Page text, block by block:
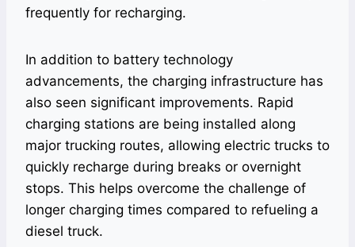
frequently for recharging.
In addition to battery technology
advancements, the charging infrastructure has
also seen significant improvements. Rapid
charging stations are being installed along
major trucking routes, allowing electric trucks to
quickly recharge during breaks or overnight
stops. This helps overcome the challenge of
longer charging times compared to refueling a
diesel truck.